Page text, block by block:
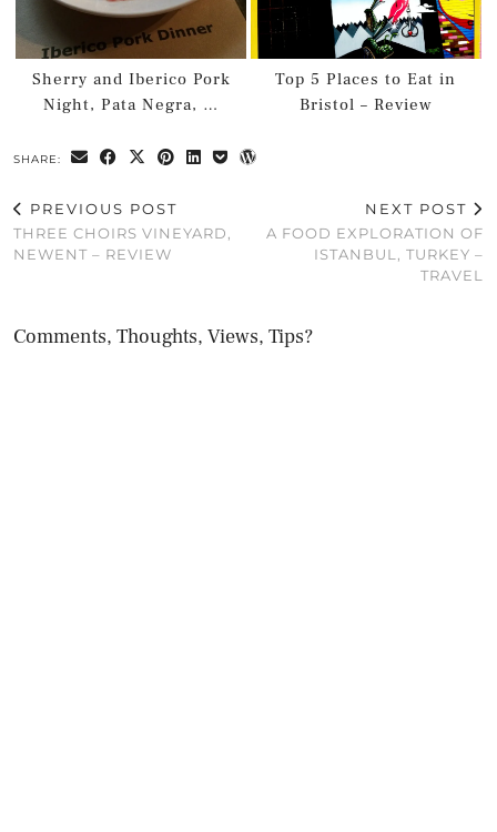
Sherry and Iberico Pork
Night, Pata Negra, …
Top 5 Places to Eat in
Bristol – Review
SHARE:
PREVIOUS POST
THREE CHOIRS VINEYARD,
NEWENT – REVIEW
NEXT POST
A FOOD EXPLORATION OF
ISTANBUL, TURKEY –
TRAVEL
Comments, Thoughts, Views, Tips?